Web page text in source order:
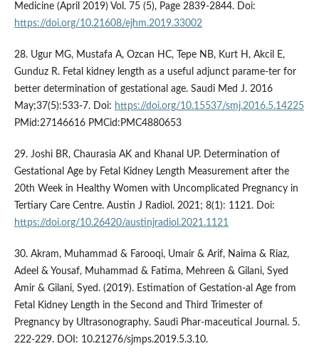
Medicine (April 2019) Vol. 75 (5), Page 2839-2844. Doi:
https://doi.org/10.21608/ejhm.2019.33002
28. Ugur MG, Mustafa A, Ozcan HC, Tepe NB, Kurt H, Akcil E,
Gunduz R. Fetal kidney length as a useful adjunct parame-ter for
better determination of gestational age. Saudi Med J. 2016
May;37(5):533-7. Doi: https://doi.org/10.15537/smj.2016.5.14225
PMid:27146616 PMCid:PMC4880653
29. Joshi BR, Chaurasia AK and Khanal UP. Determination of
Gestational Age by Fetal Kidney Length Measurement after the
20th Week in Healthy Women with Uncomplicated Pregnancy in
Tertiary Care Centre. Austin J Radiol. 2021; 8(1): 1121. Doi:
https://doi.org/10.26420/austinjradiol.2021.1121
30. Akram, Muhammad & Farooqi, Umair & Arif, Naima & Riaz,
Adeel & Yousaf, Muhammad & Fatima, Mehreen & Gilani, Syed
Amir & Gilani, Syed. (2019). Estimation of Gestation-al Age from
Fetal Kidney Length in the Second and Third Trimester of
Pregnancy by Ultrasonography. Saudi Phar-maceutical Journal. 5.
222-229. DOI: 10.21276/sjmps.2019.5.3.10.